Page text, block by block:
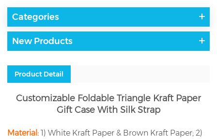
Categories
New Products
Product Detail
Customizable Foldable Triangle Kraft Paper
Gift Case With Silk Strap
Material: 1) White Kraft Paper & Brown Kraft Paper; 2)